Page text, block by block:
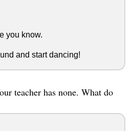
you know.
and start dancing!
teacher has none. What do